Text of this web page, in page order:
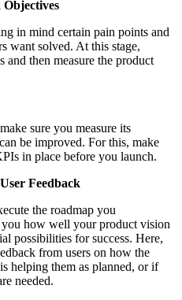
in mind certain pain points and
want solved. At this stage,
and then measure the product
sure you measure its
be improved. For this, make
in place before you launch.
Feedback
the roadmap you
how well your product vision
possibilities for success. Here,
from users on how the
helping them as planned, or if
needed.